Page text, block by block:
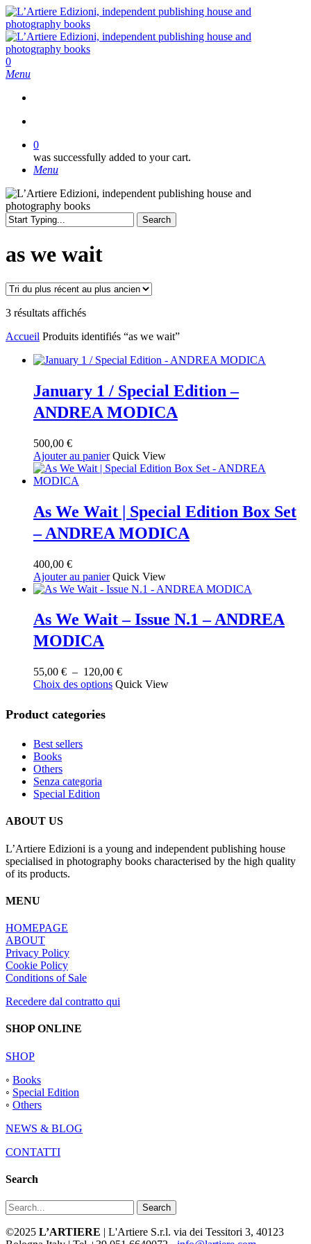
Skip
to
main
content
search
0
Menu
0
was successfully added to your cart.
Menu
Search
as we wait
3 résultats affichésTrié
plus
au
ancien
Accueil Produits identifiés “as we wait”
January 1 / Special Edition –
ANDREA MODICA
500,00 €
Ajouter au panier Quick View
As We Wait | Special Edition Box Set
– ANDREA MODICA
400,00 €
Ajouter au panier Quick View
As We Wait – Issue N.1 – ANDREA
MODICA
55,00 € – 120,00 €Plage
de
Choix des options Ce
du
produit
Quick View
Product categories
Best sellers
Books
Others
Senza categoria
Special Edition
ABOUT US
L’Artiere Edizioni is a young and independent publishing house
specialised in photography books characterised by the high quality
of its products.
MENU
HOMEPAGE
ABOUT
Privacy Policy
Cookie Policy
Conditions of Sale
Recedere dal contratto qui
SHOP ONLINE
SHOP
◦ Books
◦ Special Edition
◦ Others
NEWS & BLOG
CONTATTI
Search
Search
©2025 L’ARTIERE | L'Artiere S.r.l. via dei Tessitori 3, 40123